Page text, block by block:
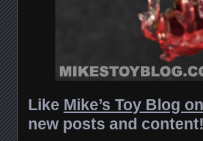
Like Mike’s Toy Blog
new posts and content!